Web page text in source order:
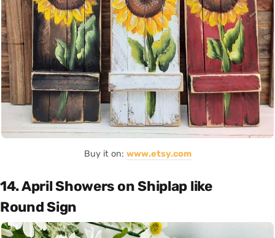
Buy it on: www.etsy.com
14. April Showers on Shiplap like
Round Sign